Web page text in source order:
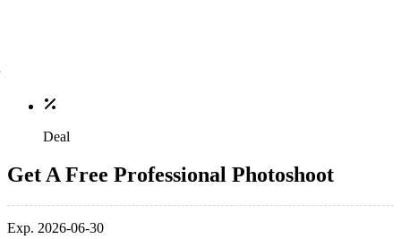
Deal
Get A Free Professional Photoshoot
Exp. 2026-06-30